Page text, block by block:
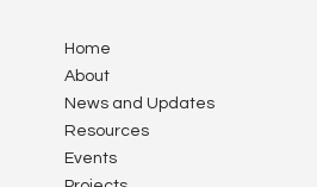
Home
About
News and Updates
Resources
Events